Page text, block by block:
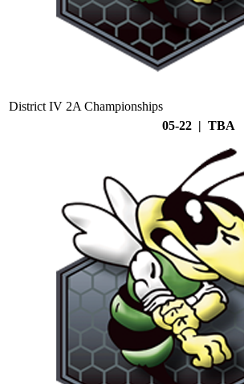
District IV 2A Championships
05-22 | TBA